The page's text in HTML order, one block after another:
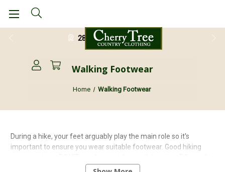
28 Day Return Guarantee
Walking Footwear
Home Walking Footwear
During a hike, your feet arguably play the main role so it's
important to ensure you wear suitable footwear. Good hiking
protectiveand durable
. We have a range of high